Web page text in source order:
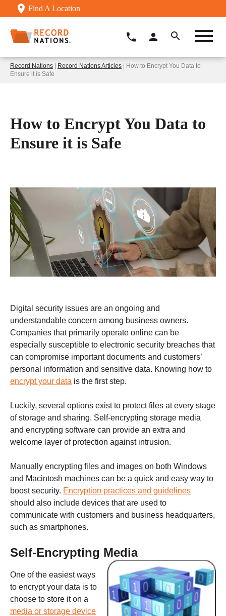
Find A Location
Record Nations | Record Nations Articles | How to Encrypt You Data to
Ensure it is Safe
How to Encrypt You Data to
Ensure it is Safe
Digital security issues are an ongoing and
understandable concern among business owners.
Companies that primarily operate online can be
especially susceptible to electronic security breaches that
can compromise important documents and customers’
personal information and sensitive data. Knowing how to
encrypt your data is the first step.
Luckily, several options exist to protect files at every stage
of storage and sharing. Self-encrypting storage media
and encrypting software can provide an extra and
welcome layer of protection against intrusion.
Manually encrypting files and images on both Windows
and Macintosh machines can be a quick and easy way to
boost security. Encryption practices and guidelines
should also include devices that are used to
communicate with customers and business headquarters,
such as smartphones.
Self-Encrypting Media
One of the easiest ways
to encrypt your data is to
choose to store it on a
media or storage device